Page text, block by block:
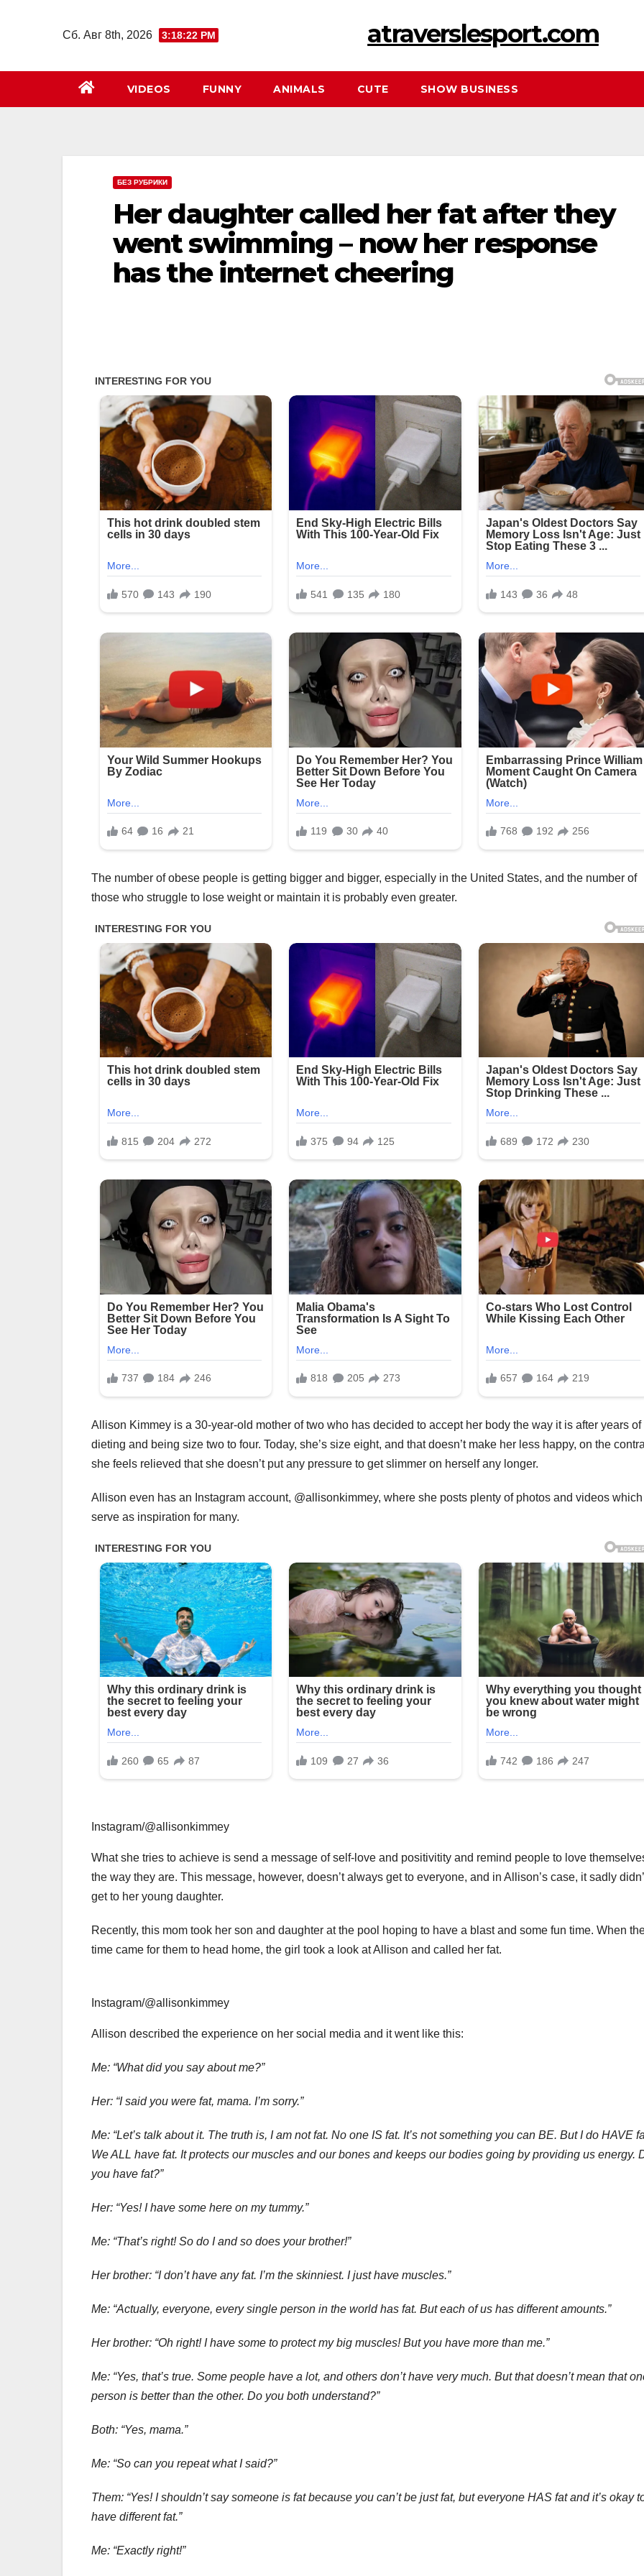
Сб. Авг 8th, 2026 3:18:23 PM atraverslesport.com
VIDEOS FUNNY ANIMALS CUTE SHOW BUSINESS
БЕЗ РУБРИКИ
Her daughter called her fat after they
went swimming – now her response
has the internet cheering
The number of obese people is getting bigger and bigger, especially in the United States, and the number of
those who struggle to lose weight or maintain it is probably even greater.
Allison Kimmey is a 30-year-old mother of two who has decided to accept her body the way it is after years of
dieting and being size two to four. Today, she’s size eight, and that doesn’t make her less happy, on the
she feels relieved that she doesn’t put any pressure to get slimmer on herself any longer.
Allison even has an Instagram account, @allisonkimmey, where she posts plenty of photos and videos which
serve as inspiration for many.
Instagram/@allisonkimmey
What she tries to achieve is send a message of self-love and positivitity and remind people to love
the way they are. This message, however, doesn’t always get to everyone, and in Allison’s case, it sadly
get to her young daughter.
Recently, this mom took her son and daughter at the pool hoping to have a blast and some fun time. When
time came for them to head home, the girl took a look at Allison and called her fat.
Instagram/@allisonkimmey
Allison described the experience on her social media and it went like this:
Me: “What did you say about me?”
Her: “I said you were fat, mama. I’m sorry.”
Me: “Let’s talk about it. The truth is, I am not fat. No one IS fat. It’s not something you can BE. But I do HAVE
We ALL have fat. It protects our muscles and our bones and keeps our bodies going by providing us energy.
you have fat?”
Her: “Yes! I have some here on my tummy.”
Me: “That’s right! So do I and so does your brother!”
Her brother: “I don’t have any fat. I’m the skinniest. I just have muscles.”
Me: “Actually, everyone, every single person in the world has fat. But each of us has different amounts.”
Her brother: “Oh right! I have some to protect my big muscles! But you have more than me.”
Me: “Yes, that’s true. Some people have a lot, and others don’t have very much. But that doesn’t mean that
person is better than the other. Do you both understand?”
Both: “Yes, mama.”
Me: “So can you repeat what I said?”
Them: “Yes! I shouldn’t say someone is fat because you can’t be just fat, but everyone HAS fat and it’s okay
have different fat.”
Me: “Exactly right!”